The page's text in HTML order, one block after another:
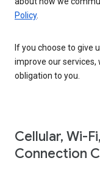
Policy.
If you choose to give
improve our
obligation to you.
Cellular, Wi-
Connection